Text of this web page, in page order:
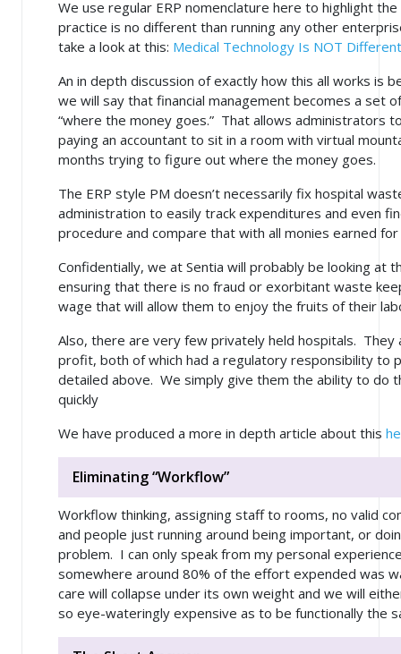
We use regular ERP nomenclature here to highlight
practice is no different than running any other
take a look at this: Medical Technology Is NOT Different
An in depth discussion of exactly how this all works is
we will say that financial management becomes a set
“where the money goes.” That allows administrators
paying an accountant to sit in a room with virtual
months trying to figure out where the money goes.
The ERP style PM doesn’t necessarily fix hospital
administration to easily track expenditures and even
procedure and compare that with all monies earned
Confidentially, we at Sentia will probably be looking at
ensuring that there is no fraud or exorbitant waste
wage that will allow them to enjoy the fruits of their
Also, there are very few privately held hospitals.
profit, both of which had a regulatory responsibility to
detailed above. We simply give them the ability to do
quickly
We have produced a more in depth article about this
Eliminating “Workflow”
Workflow thinking, assigning staff to rooms, no valid
and people just running around being important, or
problem. I can only speak from my personal
somewhere around 80% of the effort expended was
care will collapse under its own weight and we will
so eye-wateringly expensive as to be functionally the